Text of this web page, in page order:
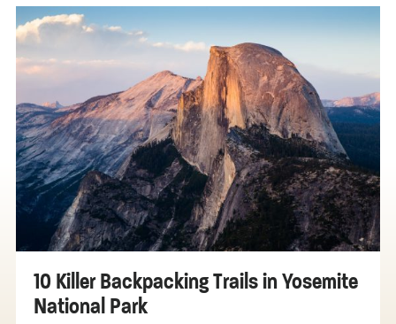
10 Killer Backpacking Trails in Yosemite
National Park